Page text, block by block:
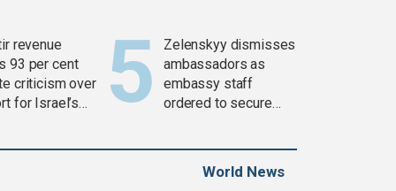
revenue
93 per cent
criticism over
for Israel’s
Zelenskyy dismisses
ambassadors as
embassy staff
ordered to secure
World News